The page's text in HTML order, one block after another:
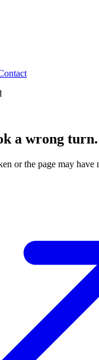
a wrong turn.
or the page may have